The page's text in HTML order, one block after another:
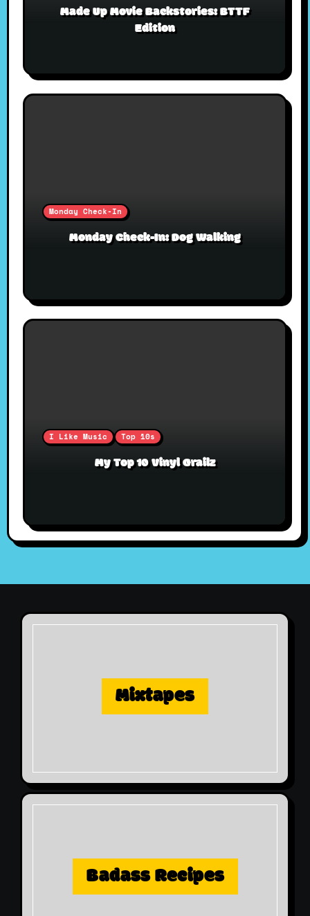
Made Up Movie Backstories: BTTF
Edition
Monday Check-In
Monday Check-In: Dog Walking
I Like Music Top 10s
My Top 10 Vinyl Grailz
Mixtapes
Badass Recipes